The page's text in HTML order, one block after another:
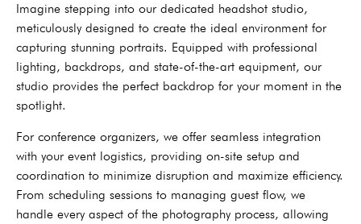
Imagine stepping into our dedicated headshot studio,
meticulously designed to create the ideal environment for
capturing stunning portraits. Equipped with professional
lighting, backdrops, and state-of-the-art equipment, our
studio provides the perfect backdrop for your moment in the
spotlight.
For conference organizers, we offer seamless integration
with your event logistics, providing on-site setup and
coordination to minimize disruption and maximize efficiency.
From scheduling sessions to managing guest flow, we
handle every aspect of the photography process, allowing